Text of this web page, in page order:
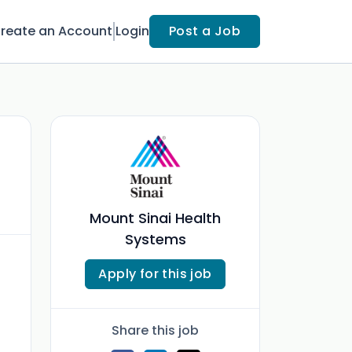
an Account Login Post a Job
Mount Sinai Health
Systems
Apply for this job
Share this job